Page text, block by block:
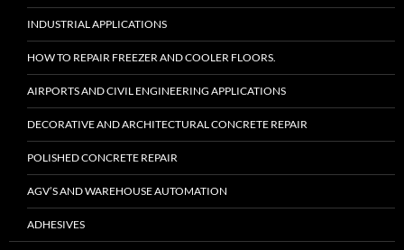
INDUSTRIAL APPLICATIONS
HOW TO REPAIR FREEZER AND COOLER FLOORS.
AIRPORTS AND CIVIL ENGINEERING APPLICATIONS
DECORATIVE AND ARCHITECTURAL CONCRETE REPAIR
POLISHED CONCRETE REPAIR
AGV’S AND WAREHOUSE AUTOMATION
ADHESIVES